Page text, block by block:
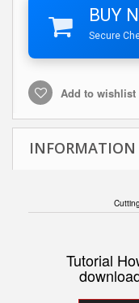
BUY
Secure
Add to wishlist
INFORMATION
Tutorial